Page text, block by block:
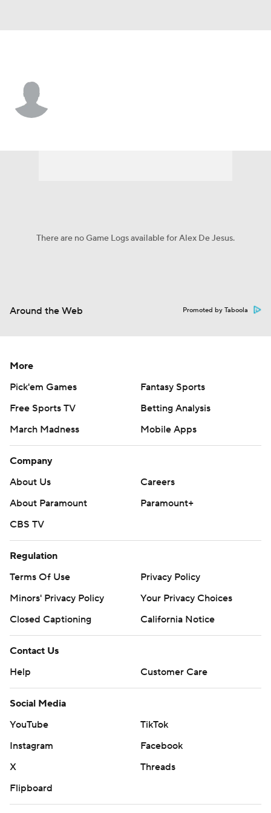
There are no Game Logs available for Alex De Jesus.
Around the Web Promoted by Taboola
More
Pick'em Games
Fantasy Sports
Free Sports TV
Betting Analysis
March Madness
Mobile Apps
Company
About Us
Careers
About Paramount
Paramount+
CBS TV
Regulation
Terms Of Use
Privacy Policy
Minors' Privacy Policy
Your Privacy Choices
Closed Captioning
California Notice
Contact Us
Help
Customer Care
Social Media
YouTube
TikTok
Instagram
Facebook
X
Threads
Flipboard